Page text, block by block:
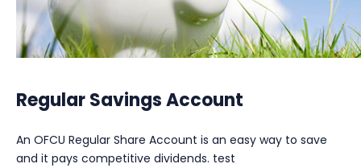
Regular Savings Account
An OFCU Regular Share Account is an easy way to save
and it pays competitive dividends. test